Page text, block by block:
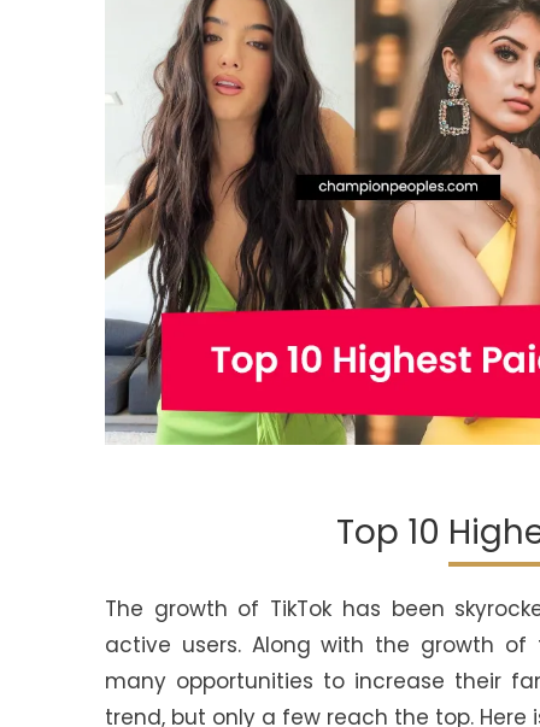
Top 10
The growth of TikTok has been
active users. Along with the growth
many opportunities to increase their
trend, but only a few reach the top. Here